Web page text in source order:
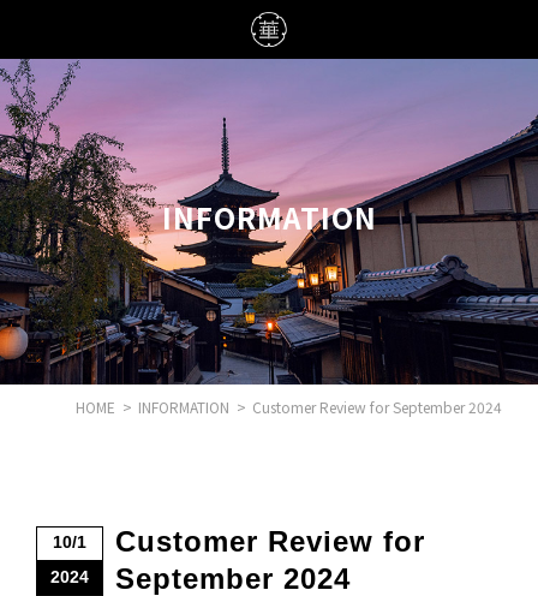
INFORMATION
HOME > INFORMATION > Customer Review for September 2024
10/1
2024
Customer Review for
September 2024